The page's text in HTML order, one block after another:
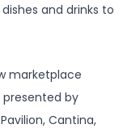
and drinks to
marketplace
presented by
Cantina,